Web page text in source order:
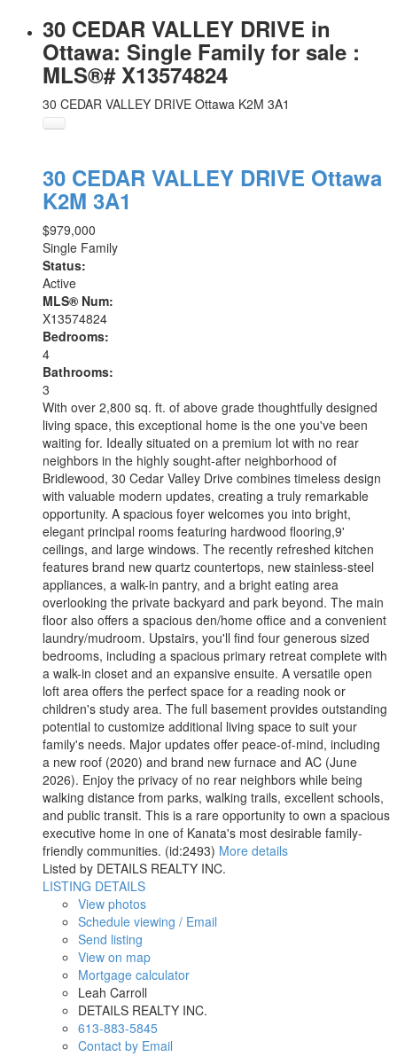
30 CEDAR VALLEY DRIVE in
Ottawa: Single Family for sale :
MLS®# X13574824
30 CEDAR VALLEY DRIVE Ottawa K2M 3A1
30 CEDAR VALLEY DRIVE Ottawa
K2M 3A1
$979,000
Single Family
Status:
Active
MLS® Num:
X13574824
Bedrooms:
4
Bathrooms:
3
With over 2,800 sq. ft. of above grade thoughtfully designed
living space, this exceptional home is the one you've been
waiting for. Ideally situated on a premium lot with no rear
neighbors in the highly sought-after neighborhood of
Bridlewood, 30 Cedar Valley Drive combines timeless design
with valuable modern updates, creating a truly remarkable
opportunity. A spacious foyer welcomes you into bright,
elegant principal rooms featuring hardwood flooring,9'
ceilings, and large windows. The recently refreshed kitchen
features brand new quartz countertops, new stainless-steel
appliances, a walk-in pantry, and a bright eating area
overlooking the private backyard and park beyond. The main
floor also offers a spacious den/home office and a convenient
laundry/mudroom. Upstairs, you'll find four generous sized
bedrooms, including a spacious primary retreat complete with
a walk-in closet and an expansive ensuite. A versatile open
loft area offers the perfect space for a reading nook or
children's study area. The full basement provides outstanding
potential to customize additional living space to suit your
family's needs. Major updates offer peace-of-mind, including
a new roof (2020) and brand new furnace and AC (June
2026). Enjoy the privacy of no rear neighbors while being
walking distance from parks, walking trails, excellent schools,
and public transit. This is a rare opportunity to own a spacious
executive home in one of Kanata's most desirable family-
friendly communities. (id:2493) More details
Listed by DETAILS REALTY INC.
LISTING DETAILS
View photos
Schedule viewing / Email
Send listing
View on map
Mortgage calculator
Leah Carroll
DETAILS REALTY INC.
613-883-5845
Contact by Email